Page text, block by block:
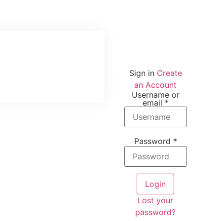
Sign in Create
an Account
Username or
email *
Password *
Login
Lost your
password?